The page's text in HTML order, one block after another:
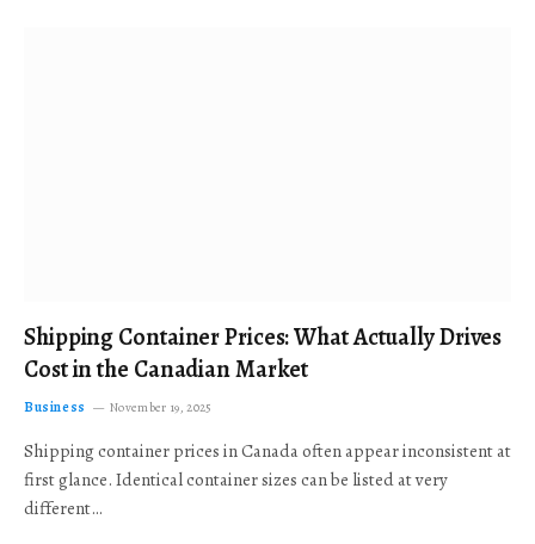
Shipping Container Prices: What Actually Drives
Cost in the Canadian Market
Business November 19, 2025
Shipping container prices in Canada often appear inconsistent at
first glance. Identical container sizes can be listed at very
different…